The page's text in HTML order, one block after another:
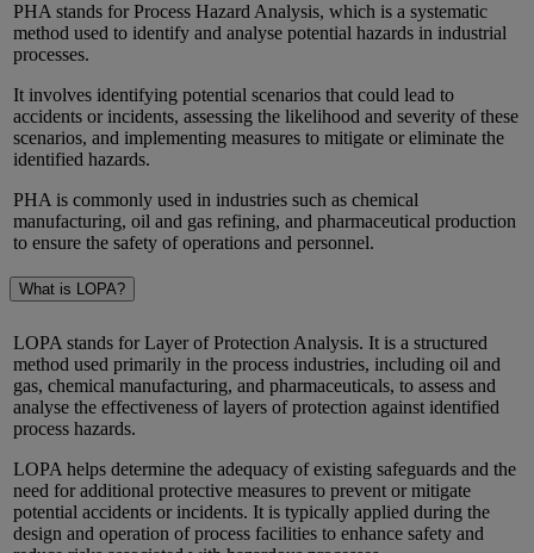
PHA stands for Process Hazard Analysis, which is a systematic
method used to identify and analyse potential hazards in industrial
processes.
It involves identifying potential scenarios that could lead to
accidents or incidents, assessing the likelihood and severity of these
scenarios, and implementing measures to mitigate or eliminate the
identified hazards.
PHA is commonly used in industries such as chemical
manufacturing, oil and gas refining, and pharmaceutical production
to ensure the safety of operations and personnel.
What is LOPA?
LOPA stands for Layer of Protection Analysis. It is a structured
method used primarily in the process industries, including oil and
gas, chemical manufacturing, and pharmaceuticals, to assess and
analyse the effectiveness of layers of protection against identified
process hazards.
LOPA helps determine the adequacy of existing safeguards and the
need for additional protective measures to prevent or mitigate
potential accidents or incidents. It is typically applied during the
design and operation of process facilities to enhance safety and